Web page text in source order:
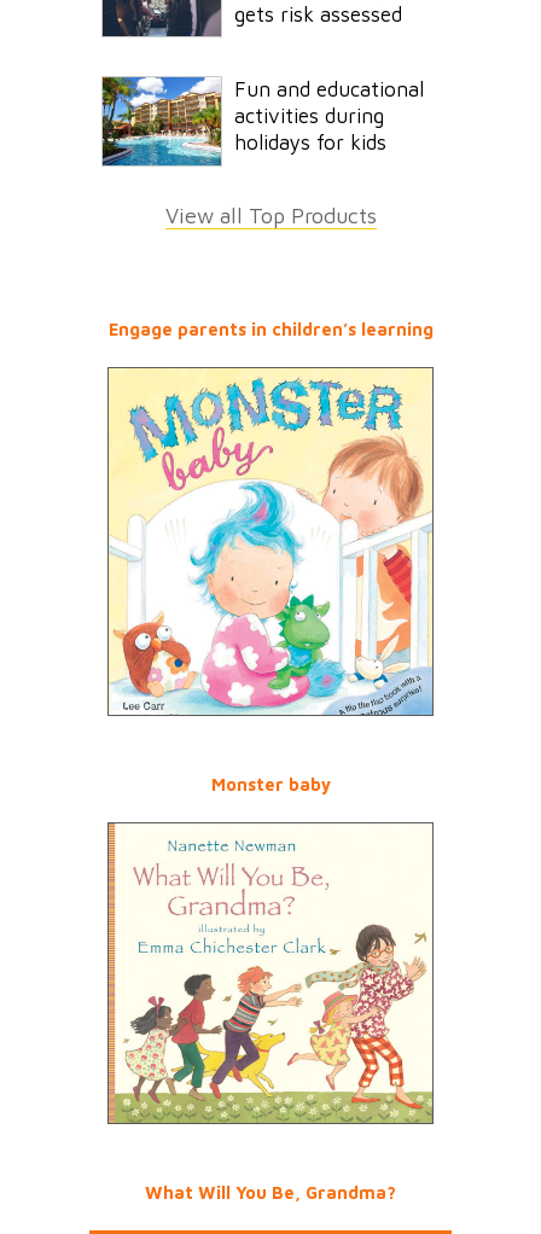
gets risk assessed
Fun and educational
activities during
holidays for kids
View all Top Products
Engage parents in children’s learning
Monster baby
What Will You Be, Grandma?